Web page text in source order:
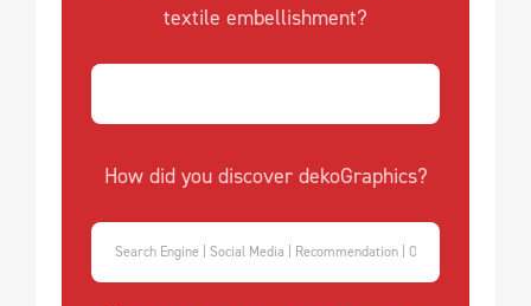
textile embellishment?
How did you discover dekoGraphics?